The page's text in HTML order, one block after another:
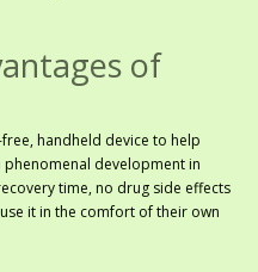
of
handheld device to help
development in
time, no drug side effects
it in the comfort of their own